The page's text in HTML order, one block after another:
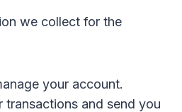
we collect for the
your account.
transactions and send you